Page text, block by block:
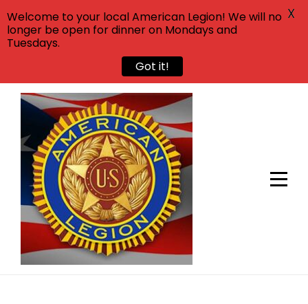
Skip
content
Welcome to your local American Legion! We will no
longer be open for dinner on Mondays and
Tuesdays.
Got it!
X